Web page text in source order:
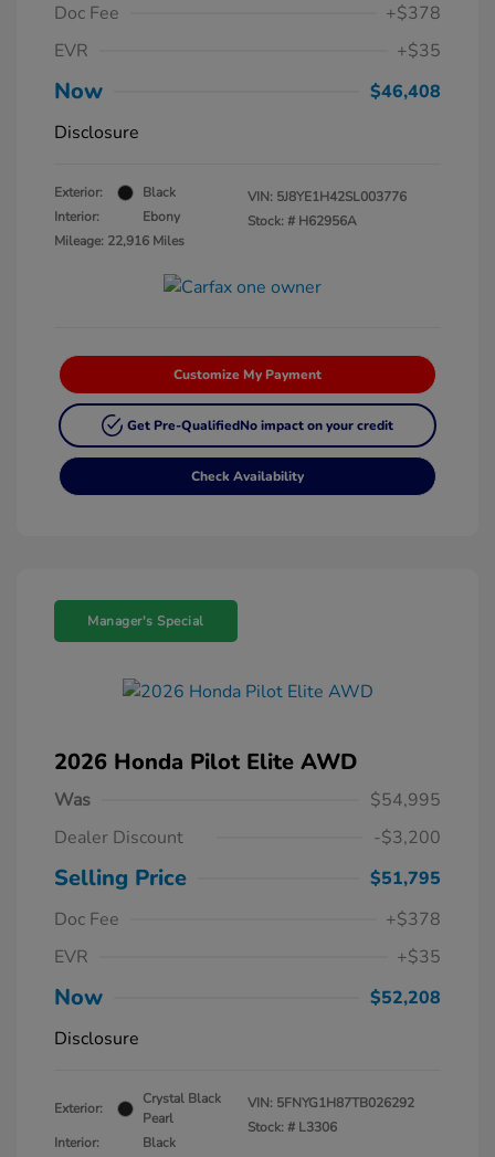
Doc Fee
+$378
EVR
+$35
Now
$46,408
Disclosure
Exterior:
Black
Interior:
Ebony
Mileage: 22,916 Miles
VIN: 5J8YE1H42SL003776
Stock: # H62956A
Customize My Payment
Get Pre-QualifiedNo impact on your credit
Check Availability
Manager's Special
2026 Honda Pilot Elite AWD
Was
$54,995
Dealer Discount
-$3,200
Selling Price
$51,795
Doc Fee
+$378
EVR
+$35
Now
$52,208
Disclosure
Exterior:
Crystal Black
Pearl
Interior:
Black
VIN: 5FNYG1H87TB026292
Stock: # L3306